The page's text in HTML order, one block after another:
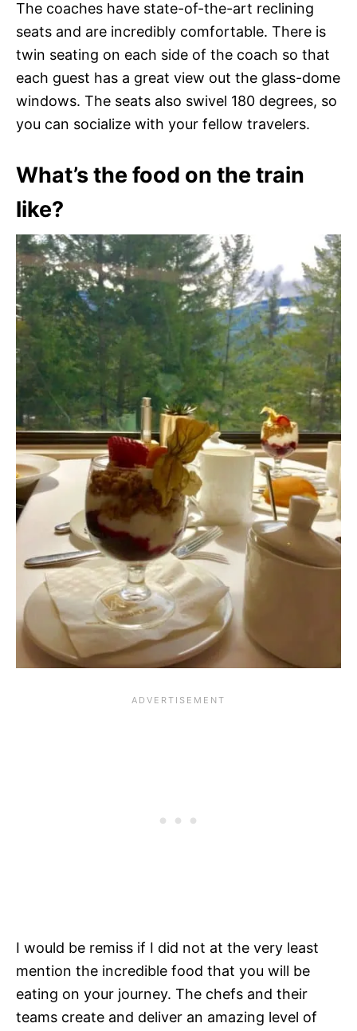
The coaches have state-of-the-art reclining
seats and are incredibly comfortable. There is
twin seating on each side of the coach so that
each guest has a great view out the glass-dome
windows. The seats also swivel 180 degrees, so
you can socialize with your fellow travelers.
What’s the food on the train
like?
I would be remiss if I did not at the very least
mention the incredible food that you will be
eating on your journey. The chefs and their
teams create and deliver an amazing level of